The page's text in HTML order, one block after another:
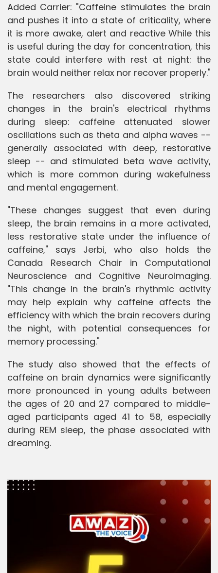
Added Carrier: "Caffeine stimulates the brain
and pushes it into a state of criticality, where
it is more awake, alert and reactive While this
is useful during the day for concentration, this
state could interfere with rest at night: the
brain would neither relax nor recover properly."
The researchers also discovered striking
changes in the brain's electrical rhythms
during sleep: caffeine attenuated slower
oscillations such as theta and alpha waves --
generally associated with deep, restorative
sleep -- and stimulated beta wave activity,
which is more common during wakefulness
and mental engagement.
"These changes suggest that even during
sleep, the brain remains in a more activated,
less restorative state under the influence of
caffeine," says Jerbi, who also holds the
Canada Research Chair in Computational
Neuroscience and Cognitive Neuroimaging.
"This change in the brain's rhythmic activity
may help explain why caffeine affects the
efficiency with which the brain recovers during
the night, with potential consequences for
memory processing."
The study also showed that the effects of
caffeine on brain dynamics were significantly
more pronounced in young adults between
the ages of 20 and 27 compared to middle-
aged participants aged 41 to 58, especially
during REM sleep, the phase associated with
dreaming.